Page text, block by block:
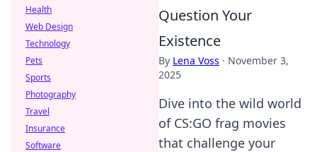
Question Your
Existence
By Lena Voss · November 3,
2025
Dive into the wild world
of CS:GO frag movies
that challenge your
Health
Web Design
Technology
Pets
Sports
Photography
Travel
Insurance
Software